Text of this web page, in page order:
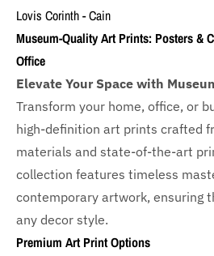
Lovis Corinth - Cain
Museum-Quality Art Prints: Posters &
Office
Elevate Your Space with
Transform your home, office, or
high-definition art prints crafted
materials and state-of-the-art
collection features timeless
contemporary artwork, ensuring
any decor style.
Premium Art Print Options